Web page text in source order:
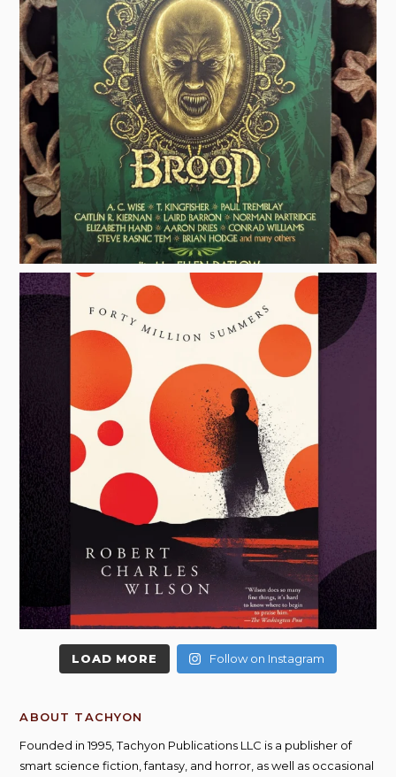
LOAD MORE Follow on Instagram
ABOUT TACHYON
Founded in 1995, Tachyon Publications LLC is a publisher of
smart science fiction, fantasy, and horror, as well as occasional